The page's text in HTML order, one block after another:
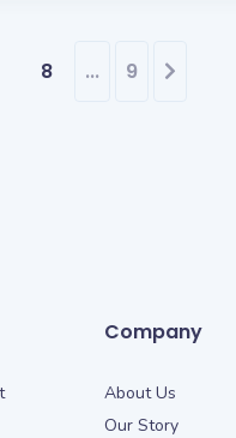
8 ... 9
Company
About Us
Our Story